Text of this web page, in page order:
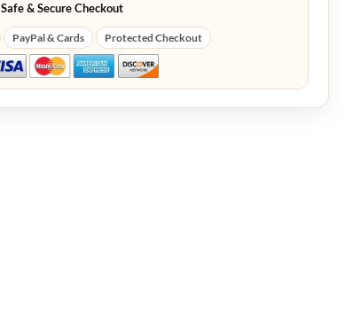
Safe & Secure Checkout
PayPal & Cards Protected Checkout